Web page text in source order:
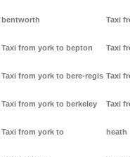
bentworth
Taxi from york to bepton
Taxi from york to bere-regis
Taxi from york to berkeley
Taxi from york to
Taxi
Taxi
Taxi
Taxi
heath